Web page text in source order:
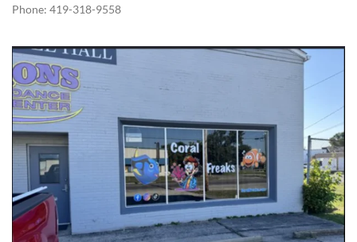
Phone: 419-318-9558